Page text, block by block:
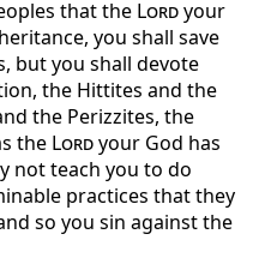
that the Lordyour
you shall save
but you shall devote
the Hittites and the
the Perizzites, the
the Lordyour God has
not teach you to do
practices that they
so you sin against the